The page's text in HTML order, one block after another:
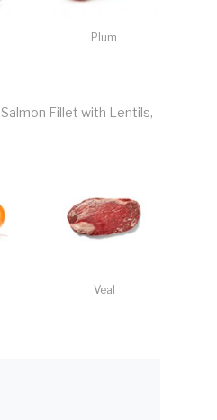
Plum
Fillet with Lentils,
Veal